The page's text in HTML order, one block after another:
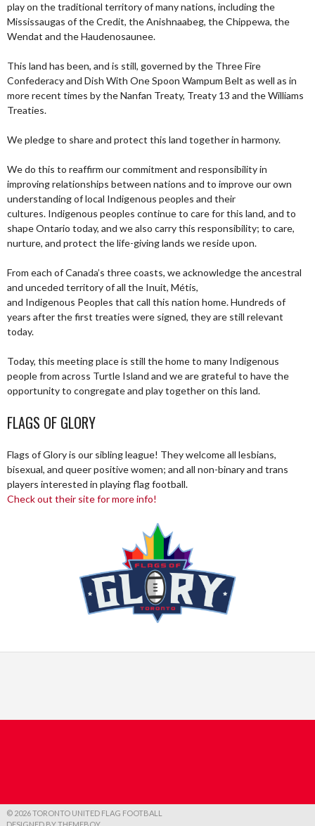
play on the traditional territory of many nations, including the
Mississaugas of the Credit, the Anishnaabeg, the Chippewa, the
Wendat and the Haudenosaunee.
This land has been, and is still, governed by the Three Fire
Confederacy and Dish With One Spoon Wampum Belt as well as in
more recent times by the Nanfan Treaty, Treaty 13 and the Williams
Treaties.
We pledge to share and protect this land together in harmony.
We do this to reaffirm our commitment and responsibility in
improving relationships between nations and to improve our own
understanding of local Indigenous peoples and their
cultures. Indigenous peoples continue to care for this land, and to
shape Ontario today, and we also carry this responsibility; to care,
nurture, and protect the life-giving lands we reside upon.
From each of Canada’s three coasts, we acknowledge the ancestral
and unceded territory of all the Inuit, Métis,
and Indigenous Peoples that call this nation home. Hundreds of
years after the first treaties were signed, they are still relevant
today.
Today, this meeting place is still the home to many Indigenous
people from across Turtle Island and we are grateful to have the
opportunity to congregate and play together on this land.
FLAGS OF GLORY
Flags of Glory is our sibling league! They welcome all lesbians,
bisexual, and queer positive women; and all non-binary and trans
players interested in playing flag football.
Check out their site for more info!
© 2026 TORONTO UNITED FLAG FOOTBALL